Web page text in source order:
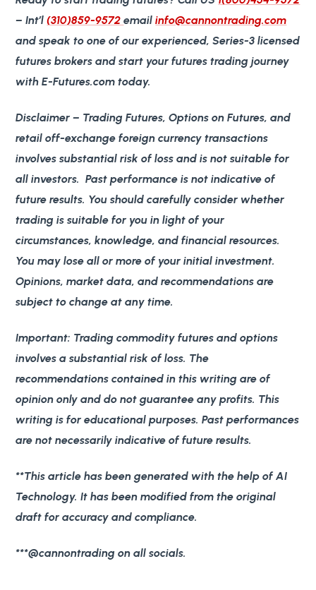
– Int’l(310)859-9572emailinfo@cannontrading.com
and speak to one of our experienced, Series-3 licensed
futures brokers and start your futures trading journey
with E-Futures.com today.
Disclaimer – Trading Futures, Options on Futures, and
retail off-exchange foreign currency transactions
involves substantial risk of loss and is not suitable for
all investors. Past performance is not indicative of
future results. You should carefully consider whether
trading is suitable for you in light of your
circumstances, knowledge, and financial resources.
You may lose all or more of your initial investment.
Opinions, market data, and recommendations are
subject to change at any time.
Important: Trading commodity futures and options
involves a substantial risk of loss. The
recommendations contained in this writing are of
opinion only and do not guarantee any profits. This
writing is for educational purposes. Past performances
are not necessarily indicative of future results.
**This article has been generated with the help of AI
Technology. It has been modified from the original
draft for accuracy and compliance.
***@cannontrading on all socials.